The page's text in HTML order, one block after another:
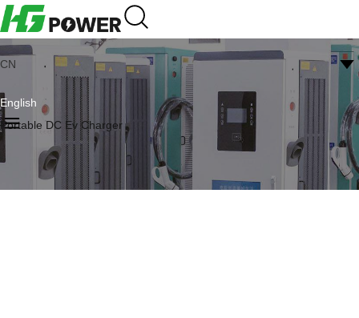
CN
English
Portable DC Ev Charger